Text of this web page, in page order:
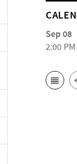
Sep 08
2:00 PM